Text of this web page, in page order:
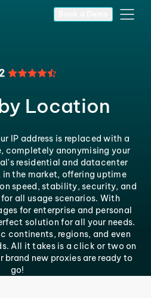
Location
IP address is replaced with a
completely anonymising your
residential and datacenter
in the market, offering uptime
speed, stability, security, and
all usage scenarios. With
for enterprise and personal
solution for all your needs.
continents, regions, and even
All it takes is a click or two on
brand new proxies are ready to
go!